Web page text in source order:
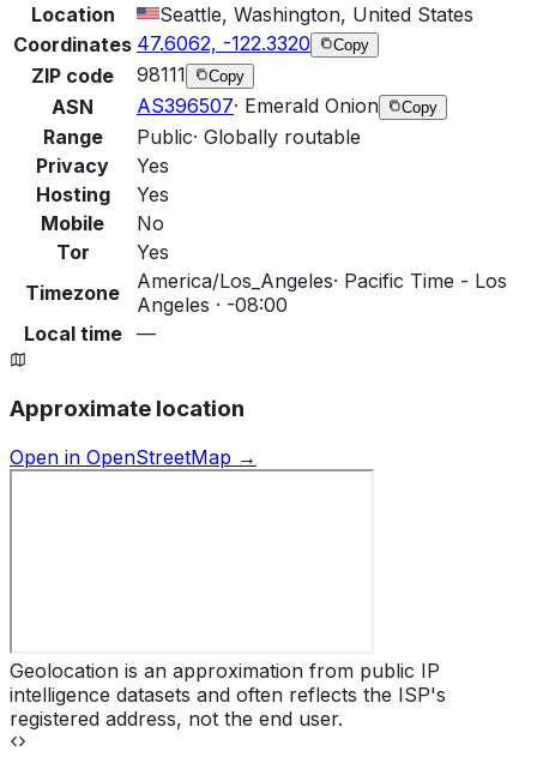
Location
Seattle, Washington, United States
Coordinates 47.6062, -122.3320 Copy
ZIP code 98111 Copy
ASN AS396507· Emerald Onion Copy
Range Public· Globally routable
Privacy
Yes
Hosting
Yes
Mobile
No
Tor
Yes
Timezone
America/Los_Angeles· Pacific Time - Los
Angeles · -08:00
Local time
—
Approximate location
Open in OpenStreetMap →
Geolocation is an approximation from public IP
intelligence datasets and often reflects the ISP's
registered address, not the end user.